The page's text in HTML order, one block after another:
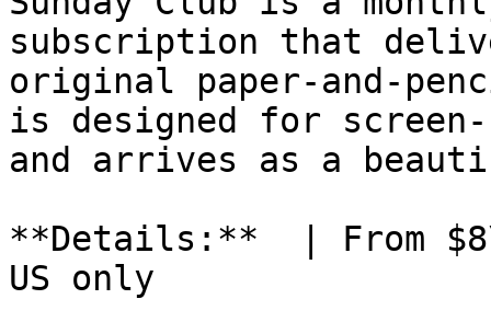
subscription that
original paper-and-
is designed for
and arrives as a
**Details:**  | From
US only